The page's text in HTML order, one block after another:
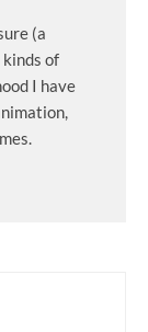
(a
of
I have